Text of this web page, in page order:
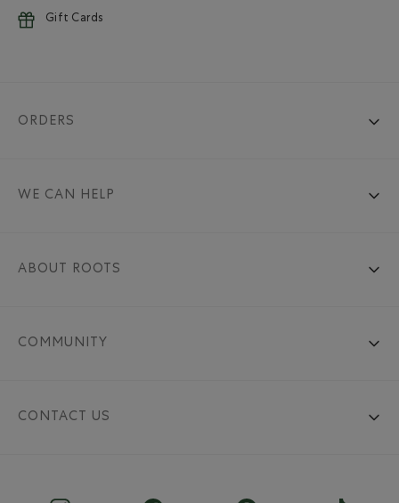
Gift Cards
ORDERS
WE CAN HELP
ABOUT ROOTS
COMMUNITY
CONTACT US